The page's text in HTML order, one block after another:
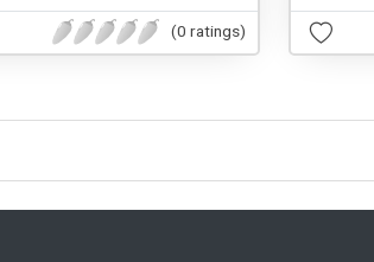
(0 ratings)